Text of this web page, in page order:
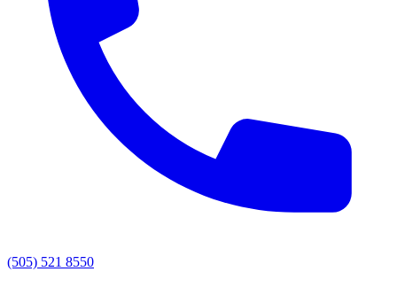
(505) 521 8550